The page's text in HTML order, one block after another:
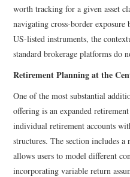
worth tracking for a given asset
navigating cross-border
US-listed instruments, the
standard brokerage platforms do
Retirement Planning at the
One of the most substantial
offering is an expanded
individual retirement accounts
structures. The section includes
allows users to model different
incorporating variable return